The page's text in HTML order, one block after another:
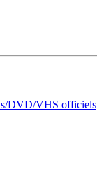
DVD/VHS officiels